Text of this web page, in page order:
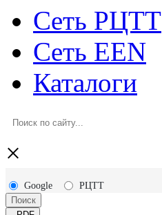
Сеть РЦТТ
Сеть EEN
Каталоги
×
Google
РЦТТ
Поиск